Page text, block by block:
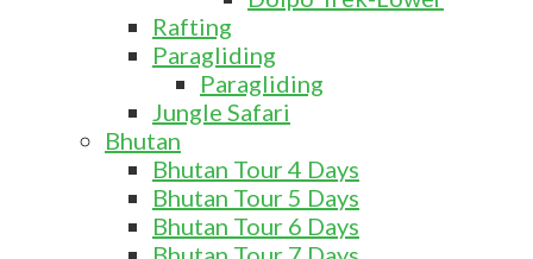
Rafting
Paragliding
Paragliding
Jungle Safari
Bhutan
Bhutan Tour 4 Days
Bhutan Tour 5 Days
Bhutan Tour 6 Days